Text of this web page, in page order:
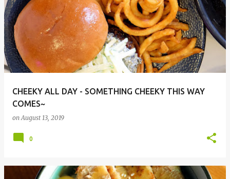
CHEEKY ALL DAY - SOMETHING CHEEKY THIS WAY
COMES~
onAugust 13, 2019
0